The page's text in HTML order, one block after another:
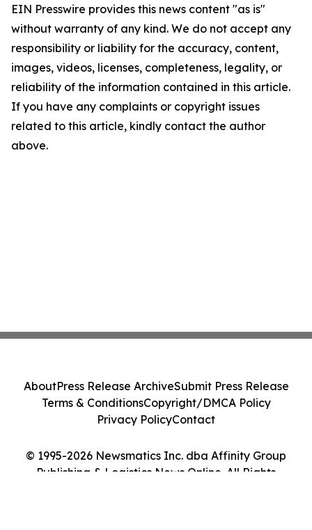
EIN Presswire provides this news content "as is"
without warranty of any kind. We do not accept any
responsibility or liability for the accuracy, content,
images, videos, licenses, completeness, legality, or
reliability of the information contained in this article.
If you have any complaints or copyright issues
related to this article, kindly contact the author
above.
© 1995-2026 Newsmatics Inc. dba Affinity Group
Publishing & Logistics News Online. All Rights
AboutPress Release ArchiveSubmit Press Release
Terms & ConditionsCopyright/DMCA Policy
Privacy PolicyContact